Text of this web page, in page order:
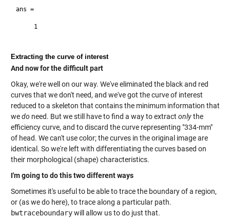
ans =
     1
Extracting the curve of interest
And now for the difficult part
Okay, we're well on our way. We've eliminated the black and red
curves that we don't need, and we've got the curve of interest
reduced to a skeleton that contains the minimum information that
wedoneed. But we still have to find a way to extract onlythe
efficiency curve, and to discard the curve representing "334-mm"
of head. We can't use color; the curves in the original image are
identical. So we're left with differentiating the curves based on
their morphological (shape) characteristics.
I'm going to do this two different ways
Sometimes it's useful to be able to trace the boundary of a region,
or (as we do here), to trace along a particular path.
bwtraceboundarywill allow us to do just that.